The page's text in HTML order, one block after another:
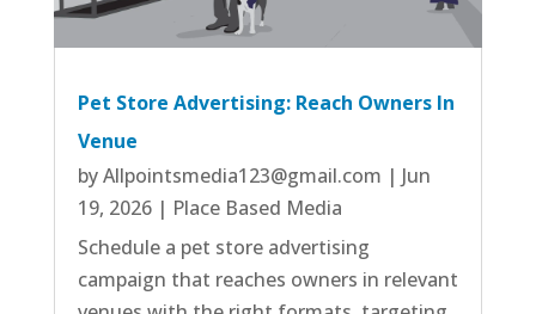
Pet Store Advertising: Reach Owners In
Venue
byAllpointsmedia123@gmail.com | Jun
19, 2026| Place Based Media
Schedule a pet store advertising
campaign that reaches owners in relevant